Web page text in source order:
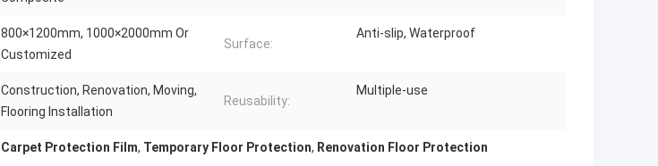
800×1200mm, 1000×2000mm Or
Customized
Surface:
Anti-slip, Waterproof
Construction, Renovation, Moving,
Flooring Installation
Reusability:
Multiple-use
Carpet Protection Film, Temporary Floor Protection, Renovation Floor Protection